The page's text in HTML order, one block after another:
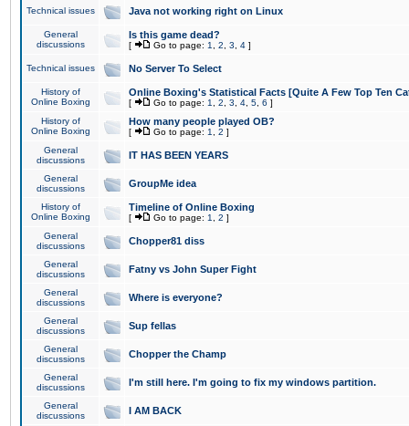
Technical issues Java not working right on Linux
General
discussions
Is this game dead?
[ Go to page: 1 2 3 4 ]
Technical issues No Server To Select
History of
Online Boxing
Online Boxing's Statistical Facts [Quite A Few Top Ten
[ Go to page: 1 2 3 4 5 6 ]
History of
Online Boxing
How many people played OB?
[ Go to page: 1 2 ]
General
discussions
IT HAS BEEN YEARS
General
discussions
GroupMe idea
History of
Online Boxing
Timeline of Online Boxing
[ Go to page: 1 2 ]
General
discussions
Chopper81 diss
General
discussions
Fatny vs John Super Fight
General
discussions
Where is everyone?
General
discussions
Sup fellas
General
discussions
Chopper the Champ
General
discussions
I'm still here. I'm going to fix my windows partition.
General
discussions
I AM BACK